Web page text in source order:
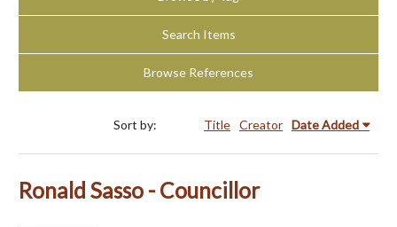
Search Items
Browse References
Sort by: Title Creator Date Added
Ronald Sasso - Councillor